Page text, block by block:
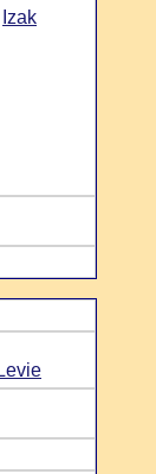
Izak